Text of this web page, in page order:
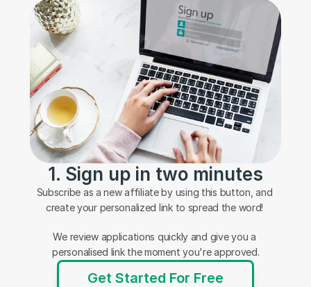
1. Sign up in two minutes
Subscribe as a new affiliate by using this button, and
create your personalized link to spread the word!
We review applications quickly and give you a
personalised link the moment you're approved.
Get Started For Free